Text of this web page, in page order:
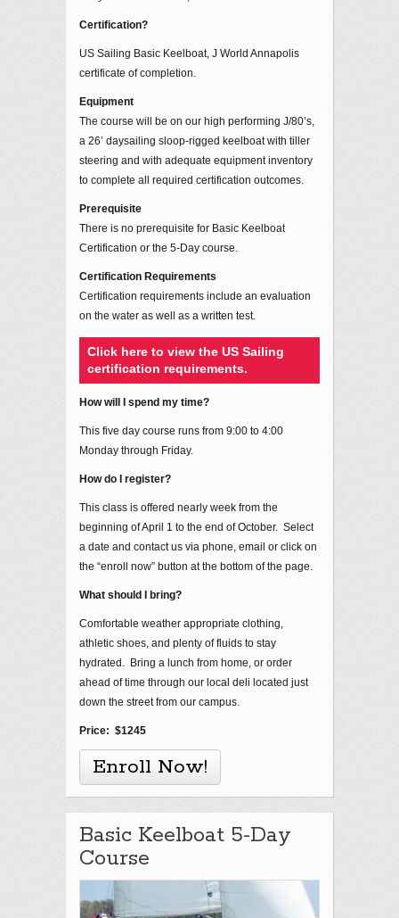
Certification?
US Sailing Basic Keelboat, J World Annapolis
certificate of completion.
Equipment
The course will be on our high performing J/80’s,
a 26’ daysailing sloop-rigged keelboat with tiller
steering and with adequate equipment inventory
to complete all required certification outcomes.
Prerequisite
There is no prerequisite for Basic Keelboat
Certification or the 5-Day course.
Certification Requirements
Certification requirements include an evaluation
on the water as well as a written test.
Click here to view the US Sailing
certification requirements.
How will I spend my time?
This five day course runs from 9:00 to 4:00
Monday through Friday.
How do I register?
This class is offered nearly week from the
beginning of April 1 to the end of October. Select
a date and contact us via phone, email or click on
the “enroll now” button at the bottom of the page.
What should I bring?
Comfortable weather appropriate clothing,
athletic shoes, and plenty of fluids to stay
hydrated. Bring a lunch from home, or order
ahead of time through our local deli located just
down the street from our campus.
Price: $1245
Enroll Now!
Basic Keelboat 5-Day
Course